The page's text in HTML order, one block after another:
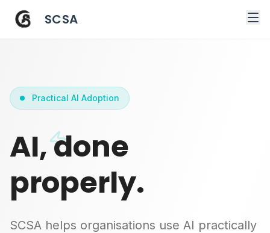
SCSA
Practical AI Adoption
AI, done
properly.
SCSA helps organisations use AI practically